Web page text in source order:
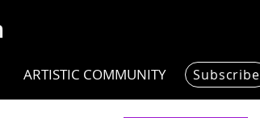
ARTISTIC COMMUNITY Subscribe